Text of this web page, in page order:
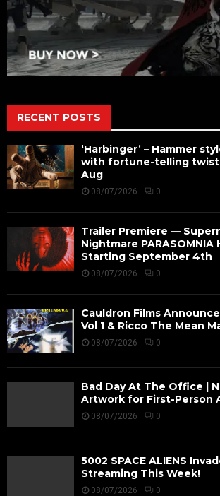
RECENT POSTS
‘Harbinger’ – Hammer
with fortune-telling twist
Aug
08/07/2026 0
Trailer Premiere —
Nightmare
Starting September 4th
08/07/2026 0
Cauldron Films
Vol 1 & Ricco The Mean
08/07/2026 0
Bad Day At The Office |
Artwork for First-Person
08/07/2026 0
5002 SPACE ALIENS
Streaming This Week!
08/07/2026 0